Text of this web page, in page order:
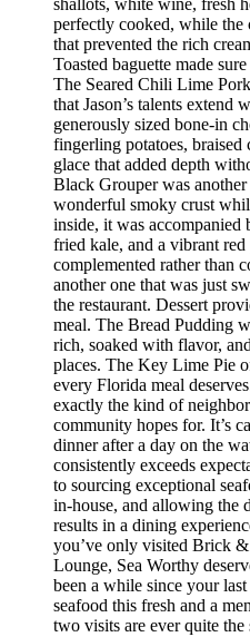
shallots, white wine, fresh
perfectly cooked, while the
that prevented the rich
Toasted baguette made
The Seared Chili Lime
that Jason’s talents extend
generously sized bone-in
fingerling potatoes,
glace that added depth
Black Grouper was
wonderful smoky crust
inside, it was accompanied
fried kale, and a vibrant
complemented rather than
another one that was just
the restaurant. Dessert
meal. The Bread Pudding
rich, soaked with flavor,
places. The Key Lime Pie
every Florida meal
exactly the kind of
community hopes for. It’s
dinner after a day on the
consistently exceeds
to sourcing exceptional
in-house, and allowing the
results in a dining
you’ve only visited Brick
Lounge, Sea Worthy
been a while since your
seafood this fresh and a
two visits are ever quite the